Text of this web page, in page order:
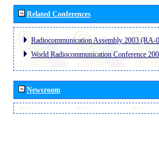
Related Conferences
Radiocommunication Assembly 2003 (RA-
World Radiocommunication Conference
Newsroom